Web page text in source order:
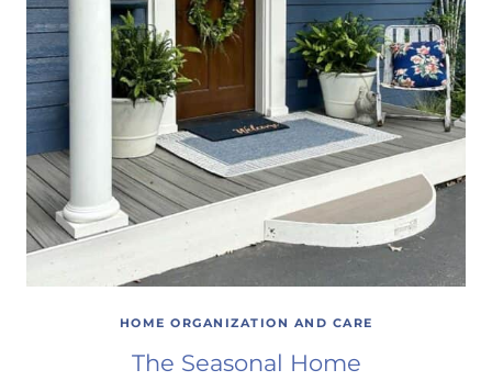
HOME ORGANIZATION AND CARE
The Seasonal Home